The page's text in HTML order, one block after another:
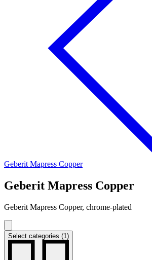
Geberit Mapress Copper
Geberit Mapress Copper
Geberit Mapress Copper, chrome-plated
Select categories (1)